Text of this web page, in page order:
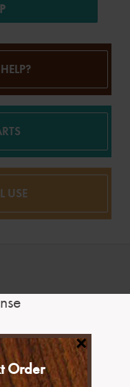
Order
×
USE
to your